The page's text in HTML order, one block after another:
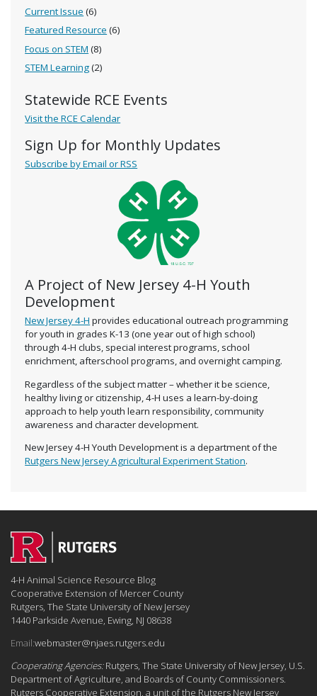
Current Issue (6)
Featured Resource (6)
Focus on STEM (8)
STEM Learning(2)
Statewide RCE Events
Visit the RCE Calendar
Sign Up for Monthly Updates
Subscribe by Email or RSS
A Project of New Jersey 4-H Youth
Development
New Jersey 4-H provides educational outreach programming
for youth in grades K-13 (one year out of high school)
through 4-H clubs, special interest programs, school
enrichment, afterschool programs, and overnight camping.
Regardless of the subject matter – whether it be science,
healthy living or citizenship, 4-H uses a learn-by-doing
approach to help youth learn responsibility, community
awareness and character development.
New Jersey 4-H Youth Development is a department of the
Rutgers New Jersey Agricultural Experiment Station.
Cooperating Agencies:Rutgers, The State University of New Jersey, U.S.
Department of Agriculture, and Boards of County Commissioners.
Rutgers Cooperative Extension, a unit of the Rutgers New Jersey
4-H Animal Science Resource Blog
Cooperative Extension of Mercer County
Rutgers, The State University of New Jersey
1440 Parkside Avenue, Ewing, NJ 08638
Email:webmaster@njaes.rutgers.edu